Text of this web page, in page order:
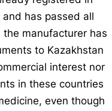
has passed all
manufacturer has
to Kazakhstan
interest nor
in these countries
even though